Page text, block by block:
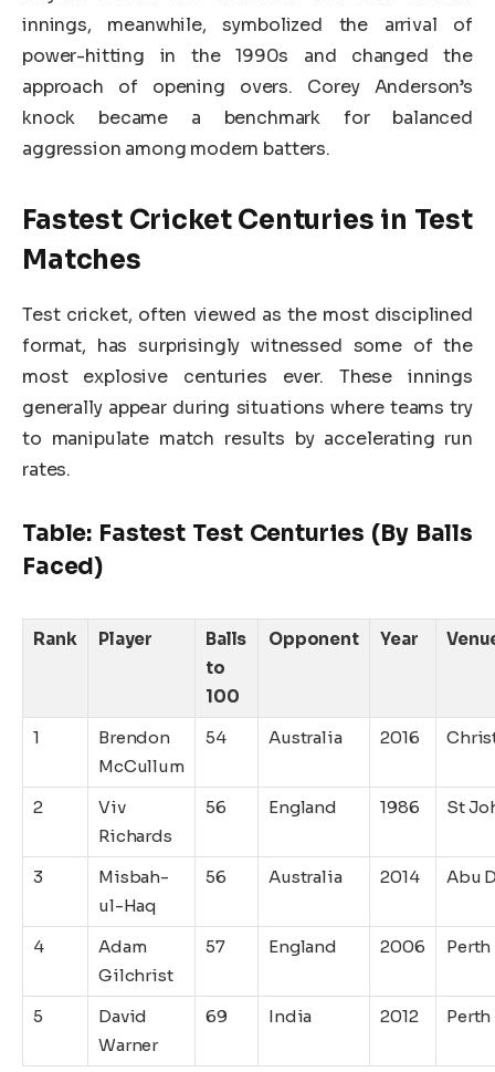
innings, meanwhile, symbolized the arrival of
power-hitting in the 1990s and changed the
approach of opening overs. Corey Anderson’s
knock became a benchmark for balanced
aggression among modern batters.
Fastest Cricket Centuries in Test
Matches
Test cricket, often viewed as the most disciplined
format, has surprisingly witnessed some of the
most explosive centuries ever. These innings
generally appear during situations where teams try
to manipulate match results by accelerating run
rates.
Table: Fastest Test Centuries (By Balls
Faced)
Rank Player
Balls
to
100
Opponent Year
1
Brendon
McCullum
54 Australia 2016
2
Viv
Richards
56 England 1986 St
3
Misbah-
ul-Haq
56 Australia 2014 Abu
4
Adam
Gilchrist
57 England 2006 Perth
5
David
Warner
69 India 2012 Perth